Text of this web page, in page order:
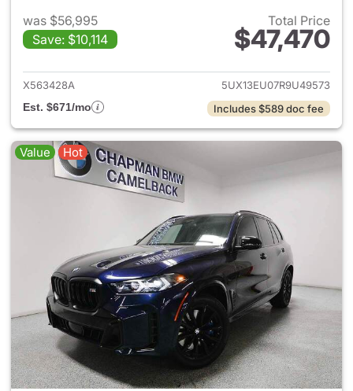
was $56,995
Save: $10,114
Total Price
$47,470
View details for 2024 BMW
X563428A
5UX13EU07R9U49573
Est. $671/mo
Includes $589 doc fee
Value Hot